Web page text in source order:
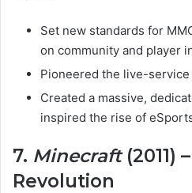
Set new standards for
on community and player
Pioneered the live-service
Created a massive,
inspired the rise of
7. Minecraft(2011)
Revolution